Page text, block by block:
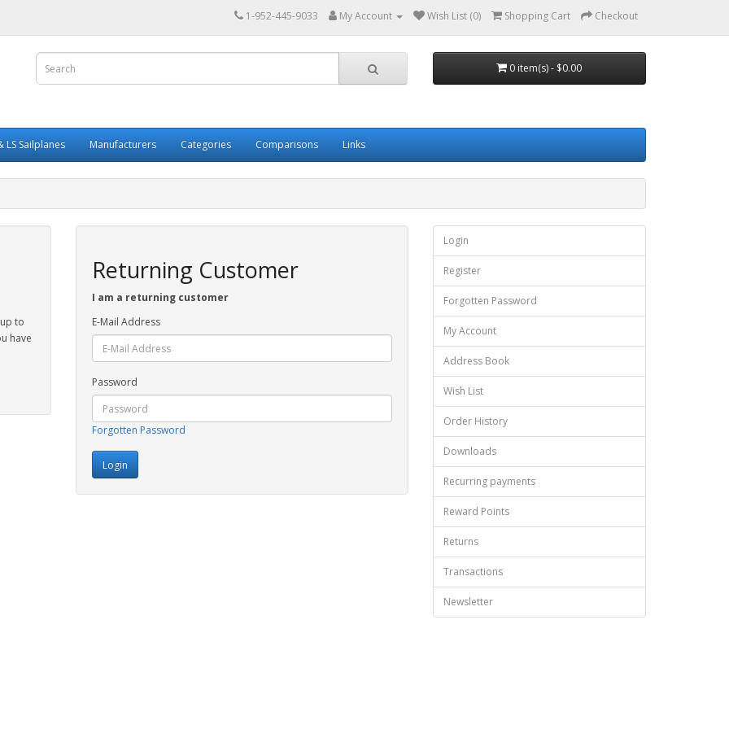
1-952-445-9033 My Account Wish List (0) Shopping Cart Checkout
0 item(s) - $0.00
LS Sailplanes Manufacturers Categories Comparisons Links
to
have
Returning Customer
I am a returning customer
E-Mail Address
Password
Forgotten Password
Login
Register
Forgotten Password
My Account
Address Book
Wish List
Order History
Downloads
Recurring payments
Reward Points
Returns
Transactions
Newsletter